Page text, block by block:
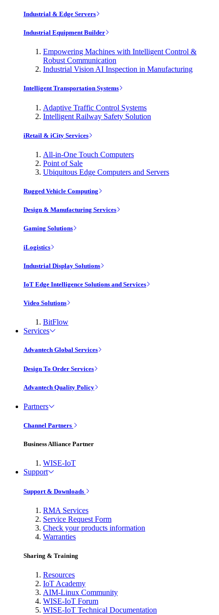
Industrial & Edge Servers
Industrial Equipment Builder
Empowering Machines with Intelligent Control &
Robust Communication
Industrial Vision AI Inspection in Manufacturing
Intelligent Transportation Systems
Adaptive Traffic Control Systems
Intelligent Railway Safety Solution
iRetail & iCity Services
All-in-One Touch Computers
Point of Sale
Ubiquitous Edge Computers and Servers
Rugged Vehicle Computing
Design & Manufacturing Services
Gaming Solutions
iLogistics
Industrial Display Solutions
IoT Edge Intelligence Solutions and Services
Video Solutions
BitFlow
Services
Advantech Global Services
Design To Order Services
Advantech Quality Policy
Partners
Channel Partners
Business Alliance Partner
WISE-IoT
Support
Support & Downloads
RMA Services
Service Request Form
Check your products information
Warranties
Sharing & Training
Resources
IoT Academy
AIM-Linux Community
WISE-IoT Forum
WISE-IoT Technical Documentation